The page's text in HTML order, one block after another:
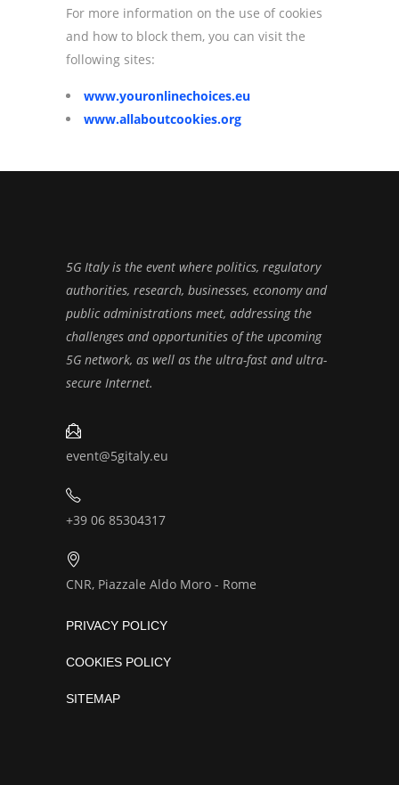
For more information on the use of cookies
and how to block them, you can visit the
following sites:
www.youronlinechoices.eu
www.allaboutcookies.org
5G Italy is the event where politics, regulatory
authorities, research, businesses, economy and
public administrations meet, addressing the
challenges and opportunities of the upcoming
5G network, as well as the ultra-fast and ultra-
secure Internet.
event@5gitaly.eu
+39 06 85304317
CNR, Piazzale Aldo Moro - Rome
PRIVACY POLICY
COOKIES POLICY
SITEMAP